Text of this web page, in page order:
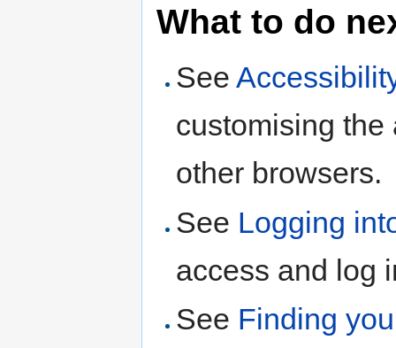
What to do
See
customising
other browsers.
See Logging
access and log
See Finding